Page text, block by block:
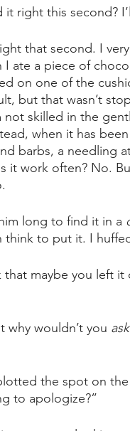
it right this second?
that second. I
I ate a piece of
on one of the
but that wasn’t
not skilled in the
when it has
barbs, a needling
it work often? No.
long to find it in a
think to put it. I
that maybe you left
why wouldn’t you ask
the spot on
to apologize?”